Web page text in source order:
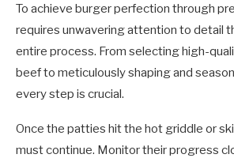
To achieve burger perfection through
requires unwavering attention to detail
entire process. From selecting high-
beef to meticulously shaping and
every step is crucial.
Once the patties hit the hot griddle or
must continue. Monitor their progress